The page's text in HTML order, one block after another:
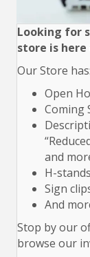
Looking for
store is
Our Store has:
Open
Coming
and
H-stands
Sign
And
Stop by our
browse our